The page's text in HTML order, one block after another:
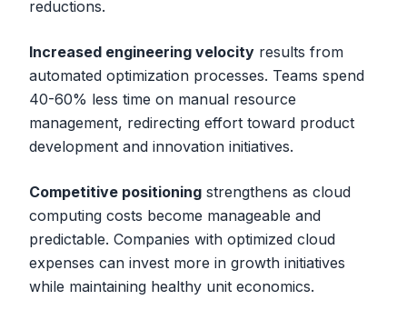
reductions.
Increased engineering velocity results from
automated optimization processes. Teams spend
40-60% less time on manual resource
management, redirecting effort toward product
development and innovation initiatives.
Competitive positioning strengthens as cloud
computing costs become manageable and
predictable. Companies with optimized cloud
expenses can invest more in growth initiatives
while maintaining healthy unit economics.